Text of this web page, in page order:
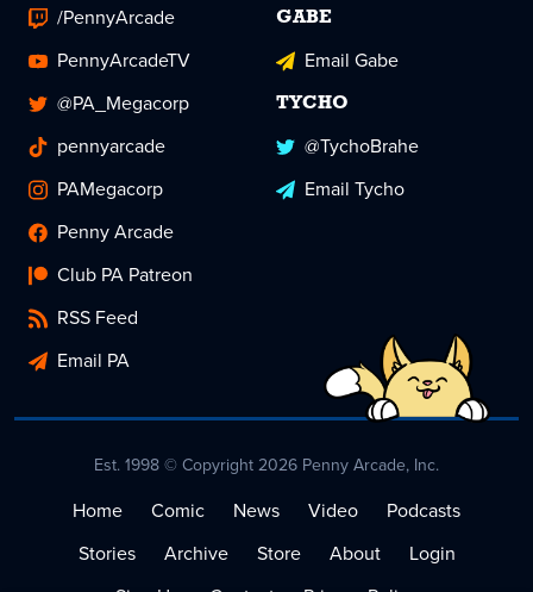
/PennyArcade
PennyArcadeTV
@PA_Megacorp
pennyarcade
PAMegacorp
Penny Arcade
Club PA Patreon
RSS Feed
Email PA
GABE
Email Gabe
TYCHO
@TychoBrahe
Email Tycho
Est. 1998 © Copyright 2026 Penny Arcade, Inc.
Home Comic News Video
Podcasts
Stories
Archive Store About
Login